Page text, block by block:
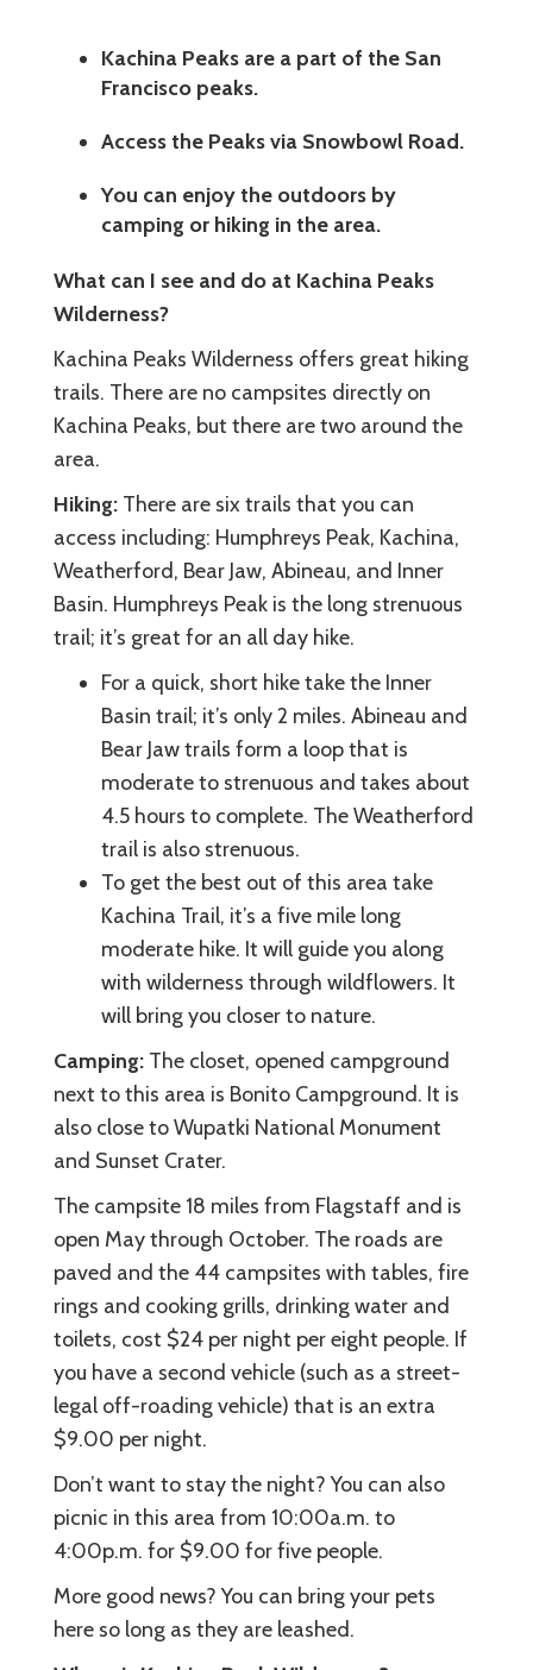
Kachina Peaks are a part of the San
Francisco peaks.
Access the Peaks via Snowbowl Road.
You can enjoy the outdoors by
camping or hiking in the area.
What can I see and do at Kachina Peaks
Wilderness?
Kachina Peaks Wilderness offers great hiking
trails. There are no campsites directly on
Kachina Peaks, but there are two around the
area.
Hiking: There are six trails that you can
access including: Humphreys Peak, Kachina,
Weatherford, Bear Jaw, Abineau, and Inner
Basin. Humphreys Peak is the long strenuous
trail; it’s great for an all day hike.
For a quick, short hike take the Inner
Basin trail; it’s only 2 miles. Abineau and
Bear Jaw trails form a loop that is
moderate to strenuous and takes about
4.5 hours to complete. The Weatherford
trail is also strenuous.
To get the best out of this area take
Kachina Trail, it’s a five mile long
moderate hike. It will guide you along
with wilderness through wildflowers. It
will bring you closer to nature.
Camping: The closet, opened campground
next to this area is Bonito Campground. It is
also close to Wupatki National Monument
and Sunset Crater.
The campsite 18 miles from Flagstaff and is
open May through October. The roads are
paved and the 44 campsites with tables, fire
rings and cooking grills, drinking water and
toilets, cost $24 per night per eight people. If
you have a second vehicle (such as a street-
legal off-roading vehicle) that is an extra
$9.00 per night.
Don’t want to stay the night? You can also
picnic in this area from 10:00a.m. to
4:00p.m. for $9.00 for five people.
More good news? You can bring your pets
here so long as they are leashed.